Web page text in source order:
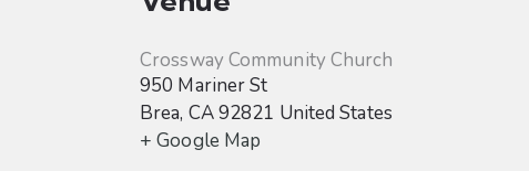
Crossway Community Church
950 Mariner St
Brea, CA92821 United States
+ Google Map